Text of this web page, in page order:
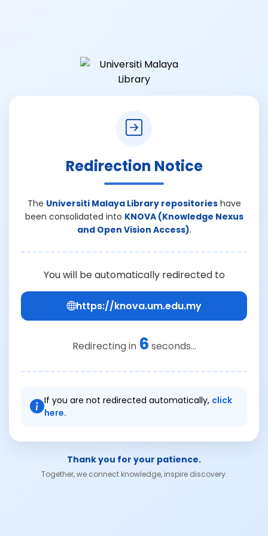
Redirection Notice
The Universiti Malaya Library repositorieshave
been consolidated into KNOVA (Knowledge Nexus
and Open Vision Access).
You will be automatically redirected to
https://knova.um.edu.my
Redirecting in 6 seconds...
If you are not redirected automatically, click
here.
Thank you for your patience.
Together, we connect knowledge, inspire discovery.